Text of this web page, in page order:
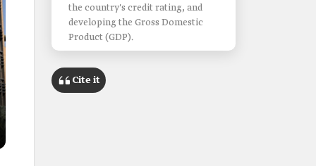
the country's credit rating, and
developing the Gross Domestic
Product (GDP).
Cite it